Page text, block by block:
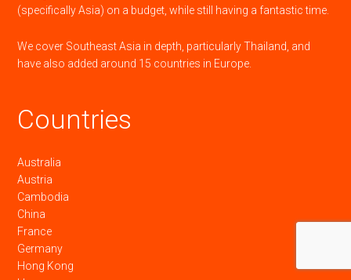
(specifically Asia) on a budget, while still having a fantastic time.
We cover Southeast Asia in depth, particularly Thailand, and
have also added around 15 countries in Europe.
Countries
Australia
Austria
Cambodia
China
France
Germany
Hong Kong